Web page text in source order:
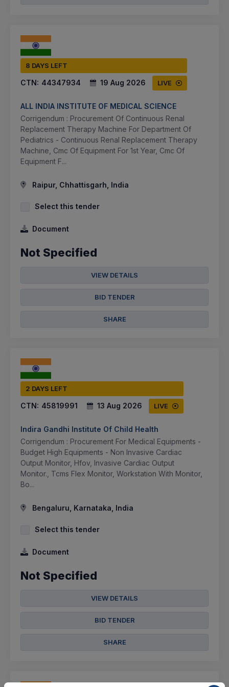
8 DAYS LEFT
CTN: 44347934 19 Aug 2026 LIVE
ALL INDIA INSTITUTE OF MEDICAL SCIENCE
Corrigendum : Procurement Of Continuous Renal
Replacement Therapy Machine For Department Of
Pediatrics - Continuous Renal Replacement Therapy
Machine, Cmc Of Equipment For 1st Year, Cmc Of
Equipment F...
Raipur, Chhattisgarh, India
Select this tender
Document
Not Specified
VIEW DETAILS
BID TENDER
SHARE
2 DAYS LEFT
CTN: 45819991 13 Aug 2026 LIVE
Indira Gandhi Institute Of Child Health
Corrigendum : Procurement For Medical Equipments -
Budget High Equipments - Non Invasive Cardiac
Output Monitor, Hfov, Invasive Cardiac Output
Monitor., Tcms Flex Monitor, Workstation With Monitor,
Bo...
Bengaluru, Karnataka, India
Select this tender
Document
Not Specified
VIEW DETAILS
BID TENDER
SHARE